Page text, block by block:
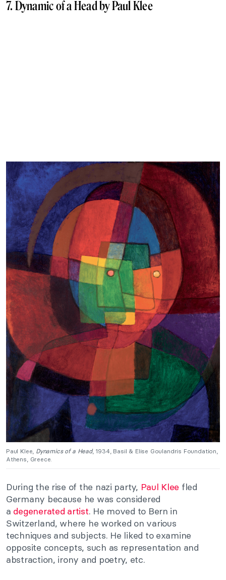
7. Dynamic of a Head by Paul Klee
Paul Klee, Dynamics of a Head, 1934, Basil & Elise Goulandris Foundation,
Athens, Greece.
During the rise of the nazi party, Paul Klee fled
Germany because he was considered
a degenerated artist. He moved to Bern in
Switzerland, where he worked on various
techniques and subjects. He liked to examine
opposite concepts, such as representation and
abstraction, irony and poetry, etc.